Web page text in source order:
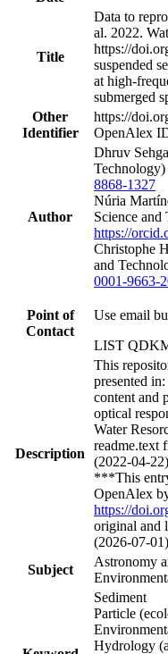
Title
Data to
al. 2022.
https://
suspended
at high-
submerged
Other
Identifier
https://
OpenAlex
Author
Dhruv
8868-1327
Núria
Science
https://
Christophe
and
0001-9663-
Point of
Contact
Use email
LIST
Description
This
presented
content and
optical
Water
readme.text
(2022-04-22)
***This
OpenAlex
https://
original and
(2026-07-01)
Subject
Astronomy
Sediment
Particle
Hydrology